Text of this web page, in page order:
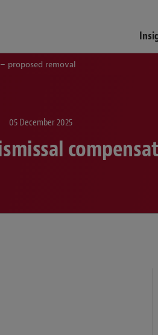
proposed removal
05 December 2025